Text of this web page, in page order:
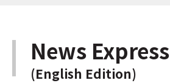
News Express
(English Edition)